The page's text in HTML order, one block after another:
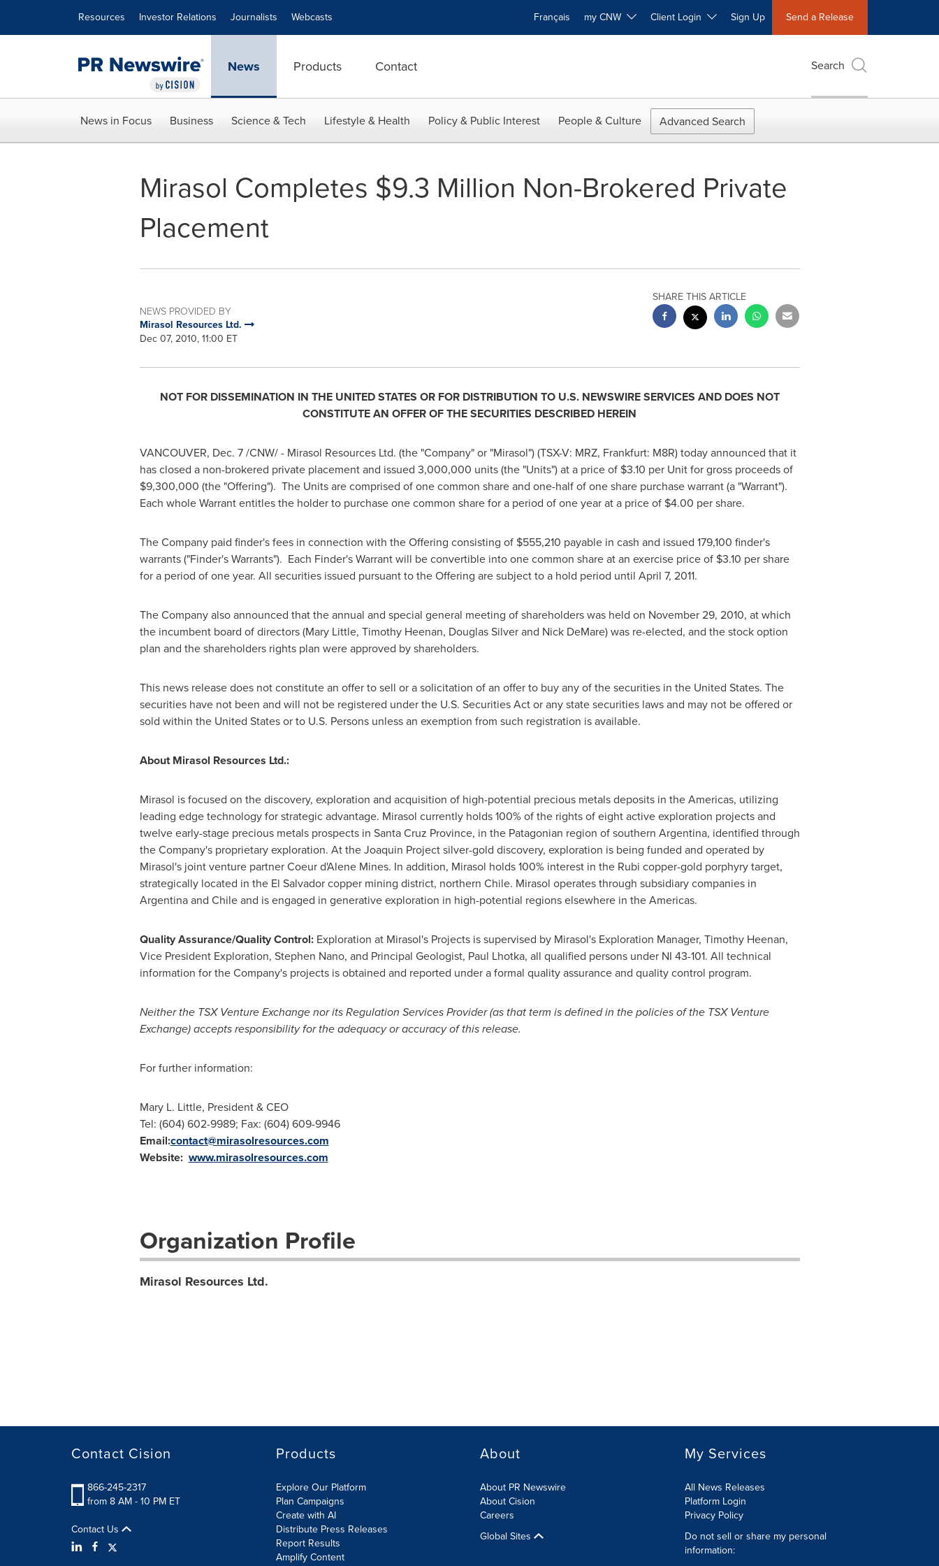
Resources Investor Relations Journalists Webcasts Français my CNW Client Login Sign Up Send a Release
News Products Contact Search
News in Focus Business Science & Tech Lifestyle & Health Policy & Public Interest People & Culture Advanced Search
Mirasol Completes $9.3 Million Non-Brokered Private
Placement
NEWS PROVIDED BY
Mirasol Resources Ltd.
Dec 07, 2010, 11:00 ET
SHARE THIS ARTICLE
NOT FOR DISSEMINATION IN THE UNITED STATES OR FOR DISTRIBUTION TO U.S. NEWSWIRE SERVICES AND DOES NOT
CONSTITUTE AN OFFER OF THE SECURITIES DESCRIBED HEREIN
VANCOUVER, Dec. 7/CNW/ - Mirasol Resources Ltd. (the "Company" or "Mirasol") (TSX-V: MRZ, Frankfurt: M8R) today announced that it
has closed a non-brokered private placement and issued 3,000,000 units (the "Units") at a price of $3.10 per Unit for gross proceeds of
$9,300,000 (the "Offering"). The Units are comprised of one common share and one-half of one share purchase warrant (a "Warrant").
Each whole Warrant entitles the holder to purchase one common share for a period of one year at a price of $4.00 per share.
The Company paid finder's fees in connection with the Offering consisting of $555,210 payable in cash and issued 179,100 finder's
warrants ("Finder's Warrants"). Each Finder's Warrant will be convertible into one common share at an exercise price of $3.10 per share
for a period of one year. All securities issued pursuant to the Offering are subject to a hold period until April 7, 2011.
The Company also announced that the annual and special general meeting of shareholders was held on November 29, 2010, at which
the incumbent board of directors (Mary Little, Timothy Heenan, Douglas Silverand Nick DeMare) was re-elected, and the stock option
plan and the shareholders rights plan were approved by shareholders.
This news release does not constitute an offer to sell or a solicitation of an offer to buy any of the securities in the United States. The
securities have not been and will not be registered under the U.S. Securities Act or any state securities laws and may not be offered or
sold within the United Statesor to U.S. Persons unless an exemption from such registration is available.
About Mirasol Resources Ltd.:
Mirasol is focused on the discovery, exploration and acquisition of high-potential precious metals deposits in the Americas, utilizing
leading edge technology for strategic advantage. Mirasol currently holds 100% of the rights of eight active exploration projects and
twelve early-stage precious metals prospects in Santa Cruz Province, in the Patagonian region of southern Argentina, identified through
the Company's proprietary exploration. At the Joaquin Project silver-gold discovery, exploration is being funded and operated by
Mirasol's joint venture partner Coeur d'Alene Mines. In addition, Mirasol holds 100% interest in the Rubi copper-gold porphyry target,
strategically located in the El Salvadorcopper mining district, northern Chile. Mirasol operates through subsidiary companies in
Argentinaand Chileand is engaged in generative exploration in high-potential regions elsewhere in the Americas.
Quality Assurance/Quality Control: Exploration at Mirasol's Projects is supervised by Mirasol's Exploration Manager, Timothy Heenan,
Vice President Exploration, Stephen Nano, and Principal Geologist, Paul Lhotka, all qualified persons under NI 43-101. All technical
information for the Company's projects is obtained and reported under a formal quality assurance and quality control program.
Neither the TSX Venture Exchange nor its Regulation Services Provider (as that term is defined in the policies of the TSX Venture
Exchange) accepts responsibility for the adequacy or accuracy of this release.
For further information:
Mary L. Little, President & CEO
Tel: (604) 602-9989; Fax: (604) 609-9946
Email:contact@mirasolresources.com
Website: www.mirasolresources.com
Organization Profile
Mirasol Resources Ltd.
Contact Cision
866-245-2317
from 8 AM - 10 PM ET
Contact Us
Products
Explore Our Platform
Plan Campaigns
Create with AI
Distribute Press Releases
Report Results
Amplify Content
About
About PR Newswire
About Cision
Careers
Global Sites
My Services
All News Releases
Platform Login
Privacy Policy
Do not sell or share my personal
information: